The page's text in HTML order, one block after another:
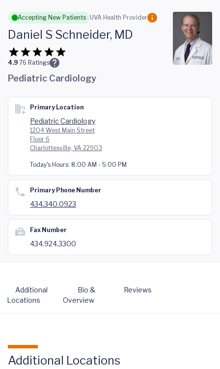
Skip to main content
Accepting New Patients UVA Health Provider
Daniel S Schneider, MD
4.9 76 Ratings
Pediatric Cardiology
Primary Location
Pediatric Cardiology
1204 West Main Street
Floor 6
Charlottesville, VA 22903
Today's Hours: 8:00 AM - 5:00 PM
Primary Phone Number
434.340.0923
Fax Number
434.924.3300
Additional
Locations
Bio &
Overview
Reviews
Additional Locations